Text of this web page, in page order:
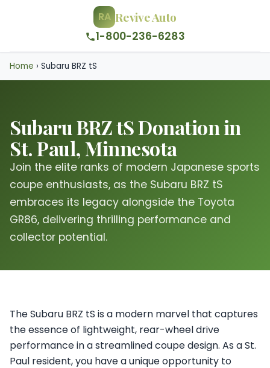
RA Revive Auto
1-800-236-6283
Home › Subaru BRZ tS
Subaru BRZ tS Donation in
St. Paul, Minnesota
Join the elite ranks of modern Japanese sports
coupe enthusiasts, as the Subaru BRZ tS
embraces its legacy alongside the Toyota
GR86, delivering thrilling performance and
collector potential.
The Subaru BRZ tS is a modern marvel that captures
the essence of lightweight, rear-wheel drive
performance in a streamlined coupe design. As a St.
Paul resident, you have a unique opportunity to